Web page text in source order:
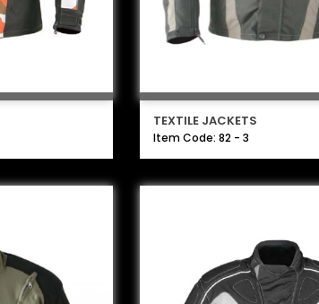
TEXTILE JACKETS
Item Code: 82 - 3